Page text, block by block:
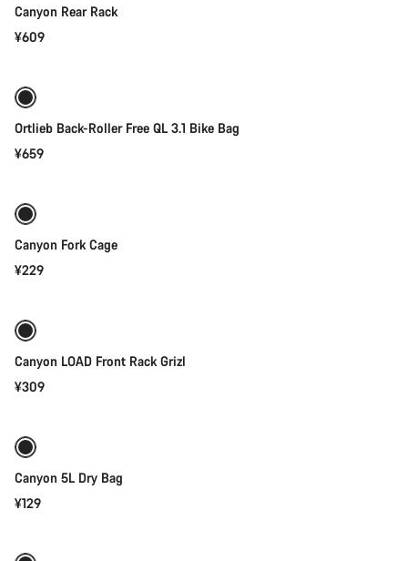
Canyon Rear Rack
¥609
Ortlieb Back-Roller Free QL 3.1 Bike Bag
¥659
Canyon Fork Cage
¥229
Canyon LOAD Front Rack Grizl
¥309
Canyon 5L Dry Bag
¥129